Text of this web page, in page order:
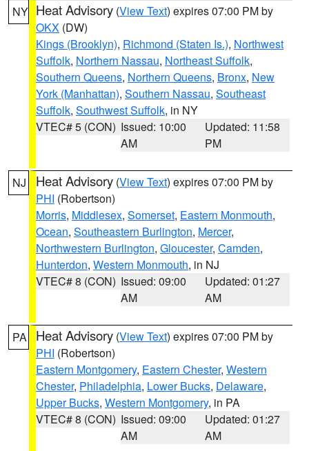
NY Heat Advisory (View Text) expires 07:00 PM by
OKX (DW)
Kings (Brooklyn), Richmond (Staten Is.), Northwest
Suffolk, Northern Nassau, Northeast Suffolk,
Southern Queens, Northern Queens, Bronx, New
York (Manhattan), Southern Nassau, Southeast
Suffolk, Southwest Suffolk, in NY
VTEC# 5 (CON) Issued: 10:00
AM
Updated: 11:58
PM
NJ Heat Advisory (View Text) expires 07:00 PM by
PHI (Robertson)
Morris, Middlesex, Somerset, Eastern Monmouth,
Ocean, Southeastern Burlington, Mercer,
Northwestern Burlington, Gloucester, Camden,
Hunterdon, Western Monmouth, in NJ
VTEC# 8 (CON) Issued: 09:00
AM
Updated: 01:27
AM
PA Heat Advisory (View Text) expires 07:00 PM by
PHI (Robertson)
Eastern Montgomery, Eastern Chester, Western
Chester, Philadelphia, Lower Bucks, Delaware,
Upper Bucks, Western Montgomery, in PA
VTEC# 8 (CON) Issued: 09:00
AM
Updated: 01:27
AM